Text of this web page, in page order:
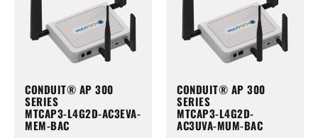
CONDUIT® AP 300
SERIES
MTCAP3-L4G2D-AC3EVA-
MEM-BAC
CONDUIT® AP 300
SERIES
MTCAP3-L4G2D-
AC3UVA-MUM-BAC